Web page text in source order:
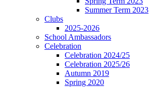
Summer Term 2023
Clubs
2025-2026
School Ambassadors
Celebration
Celebration 2024/25
Celebration 2025/26
Autumn 2019
Spring 2020